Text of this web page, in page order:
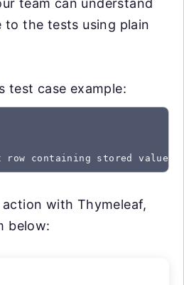
to the tests using plain
test case example:
containing stored value
with Thymeleaf,
below: